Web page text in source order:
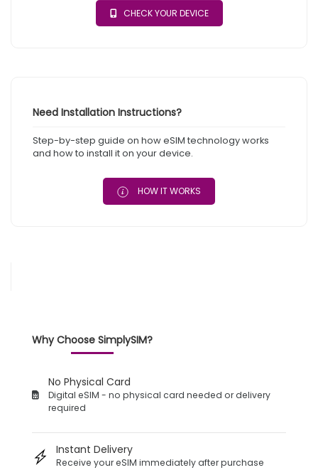
CHECK YOUR DEVICE
Need Installation Instructions?
Step-by-step guide on how eSIM technology works
and how to install it on your device.
HOW IT WORKS
Why Choose SimplySIM?
No Physical Card
Digital eSIM - no physical card needed or delivery
required
Instant Delivery
Receive your eSIM immediately after purchase